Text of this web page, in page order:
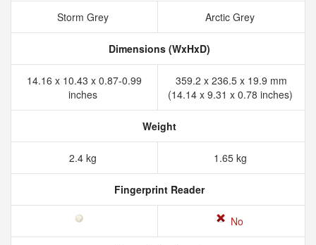
Storm Grey Arctic Grey
Dimensions (WxHxD)
14.16 x 10.43 x 0.87-0.99
inches
359.2 x 236.5 x 19.9 mm
(14.14 x 9.31 x 0.78 inches)
Weight
2.4 kg 1.65 kg
Fingerprint Reader
No